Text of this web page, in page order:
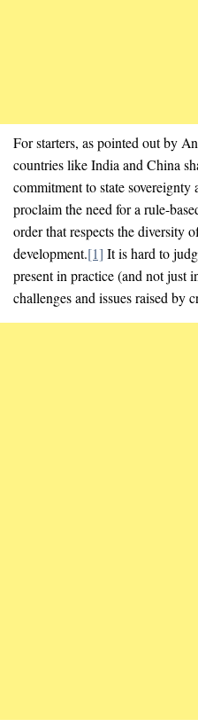
For starters, as pointed out by
countries like India and China
commitment to state
proclaim the need for a rule-
order that respects the diversity
development.[1] It is hard to
present in practice (and not just
challenges and issues raised by